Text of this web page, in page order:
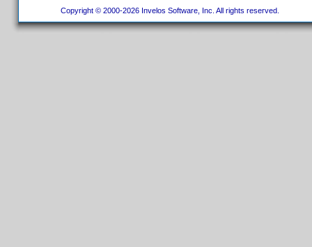
Copyright © 2000-2026 Invelos Software, Inc. All rights reserved.